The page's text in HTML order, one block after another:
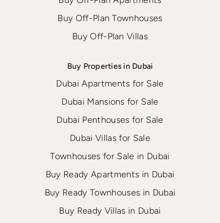
Buy Off-Plan Townhouses
Buy Off-Plan Villas
Buy Properties in Dubai
Dubai Apartments for Sale
Dubai Mansions for Sale
Dubai Penthouses for Sale
Dubai Villas for Sale
Townhouses for Sale in Dubai
Buy Ready Apartments in Dubai
Buy Ready Townhouses in Dubai
Buy Ready Villas in Dubai